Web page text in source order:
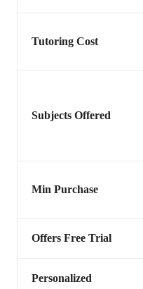
Tutoring Cost
Subjects Offered
Min Purchase
Offers Free Trial
Personalized